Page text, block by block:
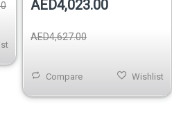
AED4,023.00
AED4,627.00
Compare Wishlist